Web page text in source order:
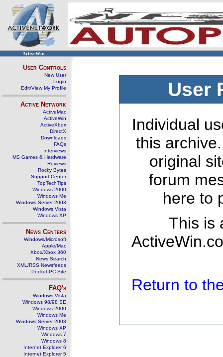
ActiveWin
User Controls
New User
Login
Edit/View My Profile
Active Network
ActiveMac
ActiveWin
ActiveXbox
DirectX
Downloads
FAQs
Interviews
MS Games & Hardware
Reviews
Rocky Bytes
Support Center
TopTechTips
Windows 2000
Windows Me
Windows Server 2003
Windows Vista
Windows XP
News Centers
Windows/Microsoft
Apple/Mac
Xbox/Xbox 360
News Search
XML/RSS Newsfeeds
Pocket PC Site
FAQ's
Windows Vista
Windows 98/98 SE
Windows 2000
Windows Me
Windows Server 2003
Windows XP
Windows 7
Windows 8
Internet Explorer 6
Internet Explorer 5
User
Individual
this
original
forum
here to
This is
Return to